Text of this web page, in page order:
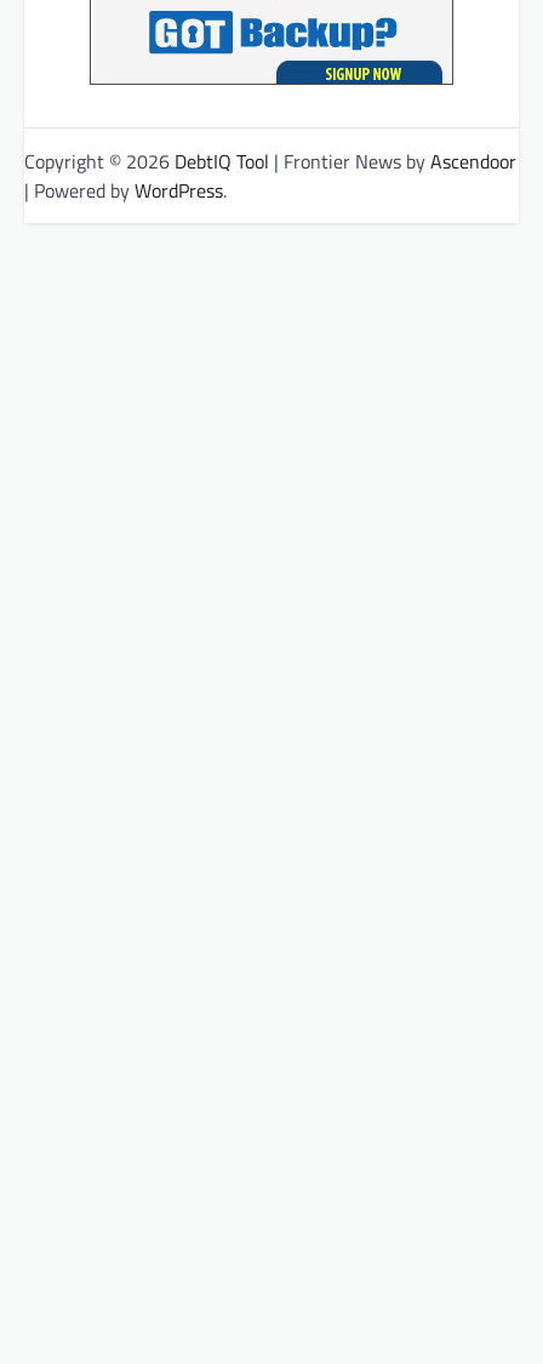
Copyright © 2026 DebtIQ Tool | Frontier News byAscendoor
| Powered byWordPress.